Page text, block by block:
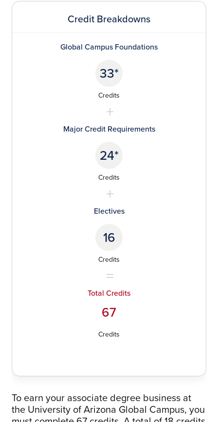
Credit Breakdowns
Global Campus Foundations
33*
Credits
Major Credit Requirements
24*
Credits
Electives
16
Credits
Total Credits
67
Credits
To earn your associate degree business at
the University of Arizona Global Campus, you